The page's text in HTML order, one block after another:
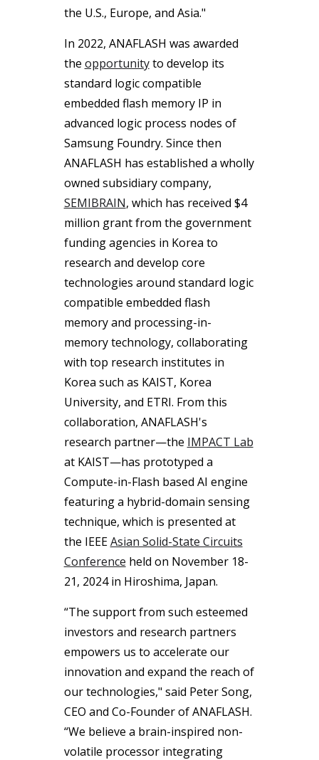
the U.S., Europe, and Asia."
In 2022, ANAFLASH was awarded
the opportunityto develop its
standard logic compatible
embedded flash memory IP in
advanced logic process nodes of
Samsung Foundry. Since then
ANAFLASH has established a wholly
owned subsidiary company,
SEMIBRAIN, which has received $4
million grant from the government
funding agencies in Korea to
research and develop core
technologies around standard logic
compatible embedded flash
memory and processing-in-
memory technology, collaborating
with top research institutes in
Korea such as KAIST, Korea
University, and ETRI. From this
collaboration, ANAFLASH's
research partner—the IMPACT Lab
at KAIST—has prototyped a
Compute-in-Flash based AI engine
featuring a hybrid-domain sensing
technique, which is presented at
the IEEEAsian Solid-State Circuits
Conference held on November 18-
21, 2024 in Hiroshima, Japan.
“The support from such esteemed
investors and research partners
empowers us to accelerate our
innovation and expand the reach of
our technologies," said Peter Song,
CEO and Co-Founder of ANAFLASH.
“We believe a brain-inspired non-
volatile processor integrating